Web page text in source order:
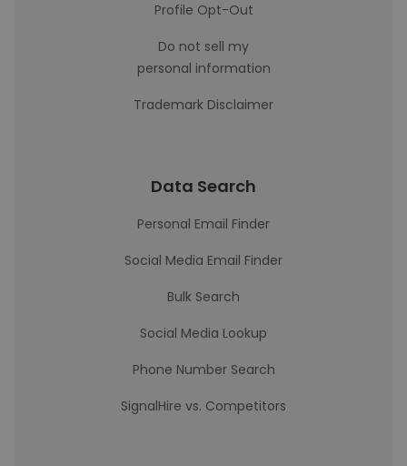
Profile Opt-Out
Do not sell my
personal information
Trademark Disclaimer
Data Search
Personal Email Finder
Social Media Email Finder
Bulk Search
Social Media Lookup
Phone Number Search
SignalHire vs. Competitors